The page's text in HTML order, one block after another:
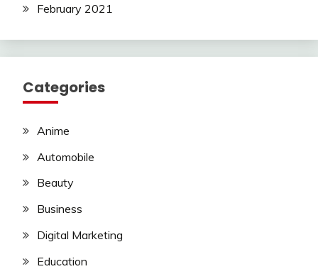
February 2021
Categories
Anime
Automobile
Beauty
Business
Digital Marketing
Education